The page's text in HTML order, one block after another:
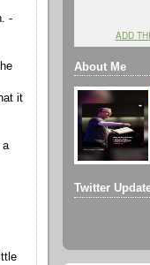
-
it
a
ADD
About Me
Twitter